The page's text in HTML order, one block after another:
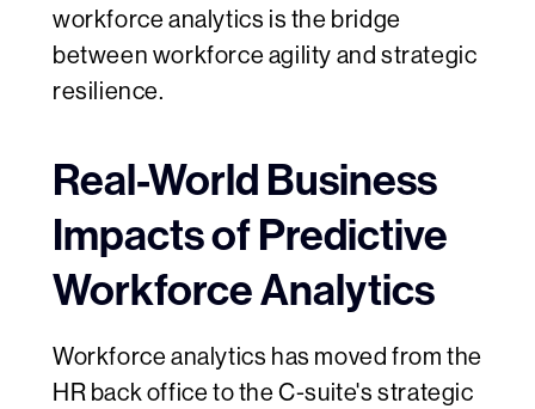
workforce analytics is the bridge
between workforce agility and strategic
resilience.
Real-World Business
Impacts of Predictive
Workforce Analytics
Workforce analytics has moved from the
HR back office to the C-suite's strategic